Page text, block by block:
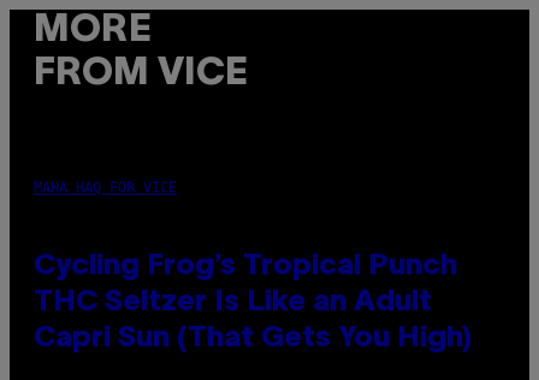
MORE
FROM VICE
MAHA HAQ FOR VICE
Cycling Frog’s Tropical Punch
THC Seltzer Is Like an Adult
Capri Sun (That Gets You High)